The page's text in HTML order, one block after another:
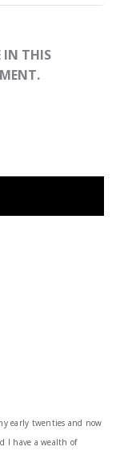
IN THIS
early twenties and now
I have a wealth of